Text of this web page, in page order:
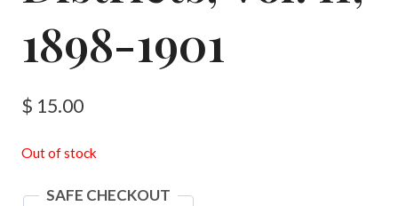
1898-1901
$ 15.00
Out of stock
SAFE CHECKOUT